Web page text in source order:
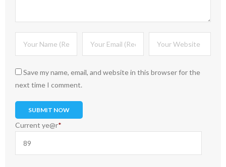
Save my name, email, and website in this browser for the
next time I comment.
Current ye@r*